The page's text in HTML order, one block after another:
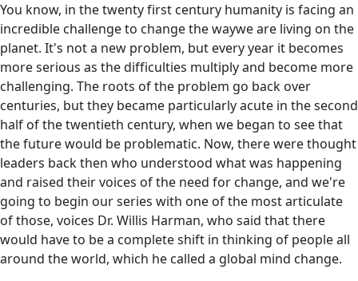
You know, in the twenty first century humanity is facing an
incredible challenge to change the waywe are living on the
planet. It's not a new problem, but every year it becomes
more serious as the difficulties multiply and become more
challenging. The roots of the problem go back over
centuries, but they became particularly acute in the second
half of the twentieth century, when we began to see that
the future would be problematic. Now, there were thought
leaders back then who understood what was happening
and raised their voices of the need for change, and we're
going to begin our series with one of the most articulate
of those, voices Dr. Willis Harman, who said that there
would have to be a complete shift in thinking of people all
around the world, which he called a global mind change.